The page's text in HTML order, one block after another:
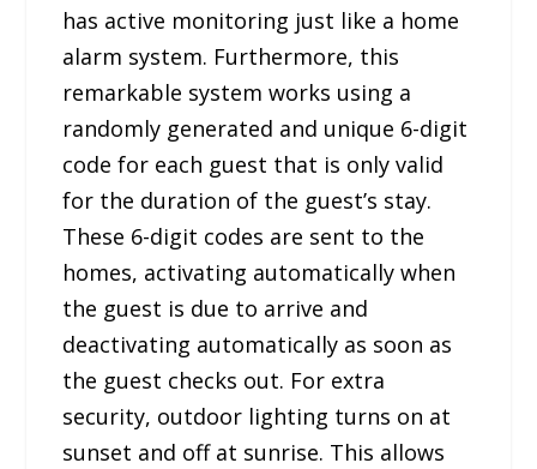
has active monitoring just like a home
alarm system. Furthermore, this
remarkable system works using a
randomly generated and unique 6-digit
code for each guest that is only valid
for the duration of the guest’s stay.
These 6-digit codes are sent to the
homes, activating automatically when
the guest is due to arrive and
deactivating automatically as soon as
the guest checks out. For extra
security, outdoor lighting turns on at
sunset and off at sunrise. This allows